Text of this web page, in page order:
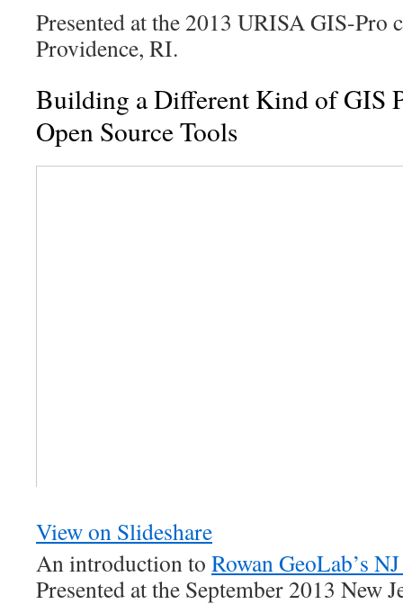
Presented at the 2013 URISA GIS-Pro
Providence, RI.
Building a Different Kind of GIS
Open Source Tools
View on Slideshare
An introduction to Rowan GeoLab’s
Presented at the September 2013 New